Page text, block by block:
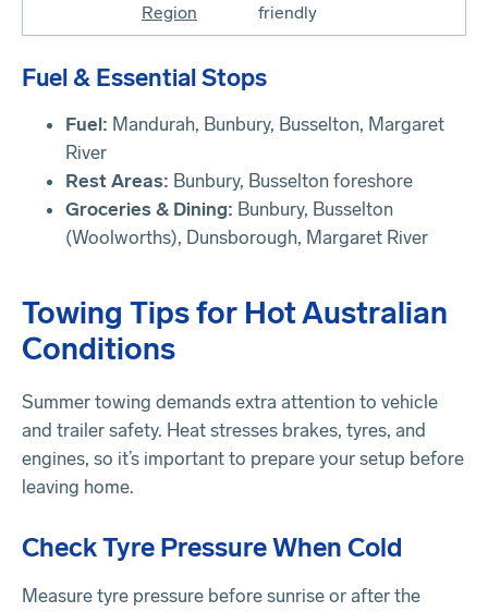
Region
friendly
Fuel & Essential Stops
Fuel: Mandurah, Bunbury, Busselton, Margaret
River
Rest Areas: Bunbury, Busselton foreshore
Groceries & Dining: Bunbury, Busselton
(Woolworths), Dunsborough, Margaret River
Towing Tips for Hot Australian
Conditions
Summer towing demands extra attention to vehicle
and trailer safety. Heat stresses brakes, tyres, and
engines, so it’s important to prepare your setup before
leaving home.
Check Tyre Pressure When Cold
Measure tyre pressure before sunrise or after the